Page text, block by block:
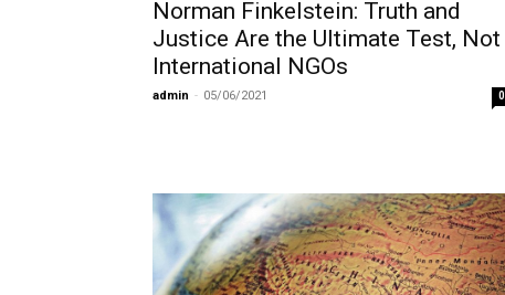
Norman Finkelstein: Truth and
Justice Are the Ultimate Test, Not
International NGOs
admin - 05/06/2021 0